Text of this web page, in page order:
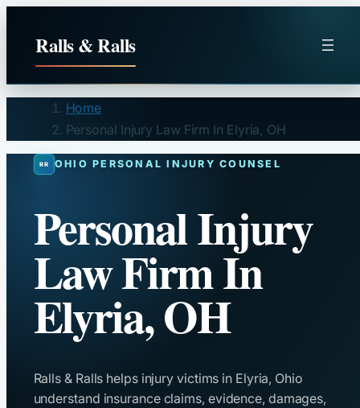
Ralls & Ralls
Home
Personal Injury Law Firm In Elyria, OH
OHIO PERSONAL INJURY COUNSEL
Personal Injury
Law Firm In
Elyria, OH
Ralls & Ralls helps injury victims in Elyria, Ohio
understand insurance claims, evidence, damages,